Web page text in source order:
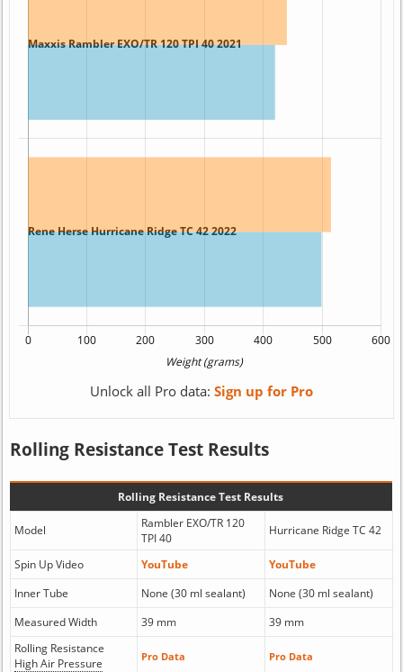
Unlock all Pro data: Sign up for Pro
Rolling Resistance Test Results
Rolling Resistance Test Results
Model
Rambler EXO/TR 120
TPI 40
Hurricane Ridge TC 42
Spin Up Video YouTube
YouTube
Inner Tube
None (30 ml sealant)
None (30 ml sealant)
Measured Width
39 mm
39 mm
Rolling Resistance
High Air Pressure
Pro Data Pro Data